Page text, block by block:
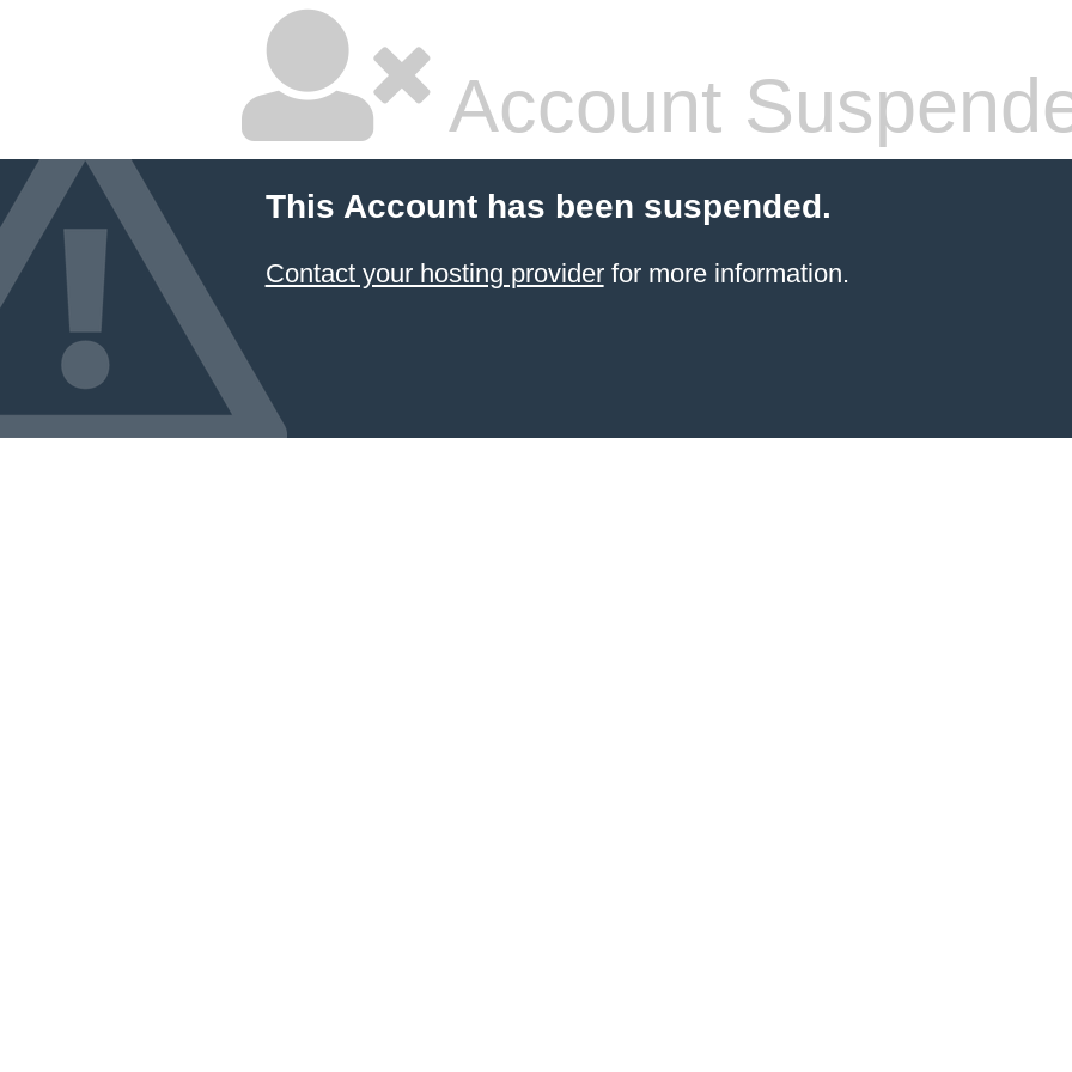
Account
This Account has been suspended.
Contact your hosting providerfor more information.